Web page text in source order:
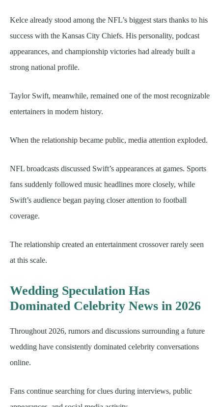
Kelce already stood among the NFL’s biggest stars thanks to his
success with the Kansas City Chiefs. His personality, podcast
appearances, and championship victories had already built a
strong national profile.
Taylor Swift, meanwhile, remained one of the most recognizable
entertainers in modern history.
When the relationship became public, media attention exploded.
NFL broadcasts discussed Swift’s appearances at games. Sports
fans suddenly followed music headlines more closely, while
Swift’s audience began paying closer attention to football
coverage.
The relationship created an entertainment crossover rarely seen
at this scale.
Wedding Speculation Has
Dominated Celebrity News in 2026
Throughout 2026, rumors and discussions surrounding a future
wedding have consistently dominated celebrity conversations
online.
Fans continue searching for clues during interviews, public